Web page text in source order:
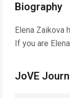
Biography
Elena Zaikova
If you are
JoVE